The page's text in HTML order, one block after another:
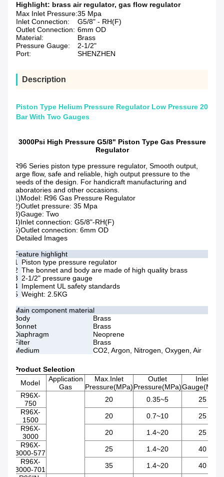
Highlight: brass air regulator, gas flow regulator
Max Inlet Pressure:35 Mpa
Inlet Connection:
G5/8" - RH(F)
Outlet Connection: 6mm OD
Material:
Brass
Pressure Gauge:
2-1/2"
Port:
SHENZHEN
Description
Piston Type Helium Pressure Regulator Low Pressure 20
Bar With Two Gauges
3000Psi High Pressure G5/8" Piston Type Gas Pressure
Regulator
R96 Series piston type pressure regulator, Smooth output,
large flow, safe and reliable, high output pressure to the
needs of the design. For handicraft manufacturing and
laboratories and other occasions.
1)Model: R96 Gas Pressure Regulator
2)Outlet pressure: 35 Mpa
3)Gauge: Two
4)Inlet connection: G5/8"-RH(F)
5)Outlet connection: 6mm OD
Detailed Images
Feature highlight
1 Piston type pressure regulator
2 The bonnet and body are made of high quality brass
3 2-1/2" pressure gauge
4 Implement UL safety standards
5 Weight: 2.5KG
Main component material
Body
Brass
Bonnet
Brass
Diaphragm
Neoprene
Filter
Brass
Medium
CO2, Argon, Nitrogen, Oxygen, Air
Product Selection
Model
Application
Gas
Max.Inlet
Pressure(MPa)
Outlet
Pressure(MPa)
Inlet
Gauge(Mpa)
R96X-
750
20 0.35~5
25
R96X-
1500
20 0.7~10
25
R96X-
3000
20 1.4~20
25
R96X-
3000-577
25 1.4~20
40
R96X-
3000-701
35 1.4~20
40